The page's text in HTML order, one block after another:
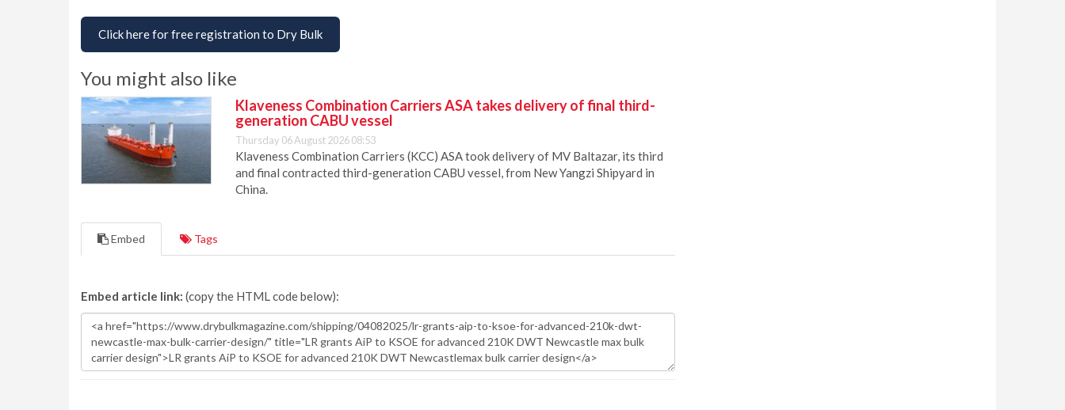
Click here for free registration to Dry Bulk
You might also like
Klaveness Combination Carriers ASA takes delivery of final third-
generation CABU vessel
Thursday 06 August 2026 08:53
Klaveness Combination Carriers (KCC) ASA took delivery of MV Baltazar, its third
and final contracted third-generation CABU vessel, from New Yangzi Shipyard in
China.
Embed Tags
Embed article link: (copy the HTML code below):